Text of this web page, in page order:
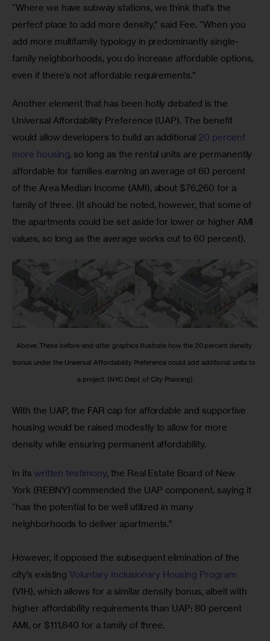
“Where we have subway stations, we think that’s the
perfect place to add more density,” said Fee. “When you
add more multifamily typology in predominantly single-
family neighborhoods, you do increase affordable options,
even if there’s not affordable requirements.”
Another element that has been hotly debated is the
Universal Affordability Preference (UAP). The benefit
would allow developers to build an additional 20 percent
more housing, so long as the rental units are permanently
affordable for families earning an average of 60 percent
of the Area Median Income (AMI), about $76,260 for a
family of three. (It should be noted, however, that some of
the apartments could be set aside for lower or higher AMI
values, so long as the average works out to 60 percent).
Above: These before-and-after graphics illustrate how the 20 percent density
bonus under the Universal Affordability Preference could add additional units to
a project. (NYC Dept. of City Planning)
With the UAP, the FAR cap for affordable and supportive
housing would be raised modestly to allow for more
density while ensuring permanent affordability.
In its written testimony, the Real Estate Board of New
York (REBNY) commended the UAP component, saying it
“has the potential to be well utilized in many
neighborhoods to deliver apartments.”
However, it opposed the subsequent elimination of the
city’s existing Voluntary Inclusionary Housing Program
(VIH), which allows for a similar density bonus, albeit with
higher affordability requirements than UAP: 80 percent
AMI, or $111,840 for a family of three.